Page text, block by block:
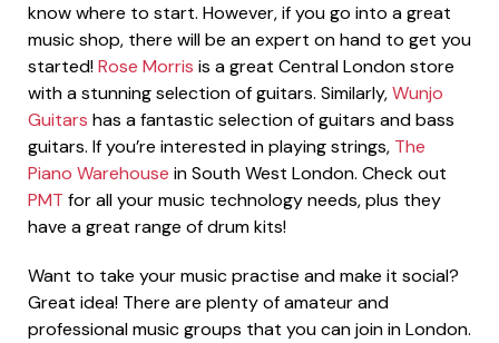
know where to start. However, if you go into a great
music shop, there will be an expert on hand to get you
started!Rose Morris is a great Central London store
with a stunning selection of guitars. Similarly,Wunjo
Guitars has a fantastic selection of guitars and bass
guitars. If you’re interested in playing strings, The
Piano Warehouse in South West London. Check out
PMT for all your music technology needs, plus they
have a great range of drum kits!
Want to take your music practise and make it social?
Great idea! There are plenty of amateur and
professional music groups that you can join in London.